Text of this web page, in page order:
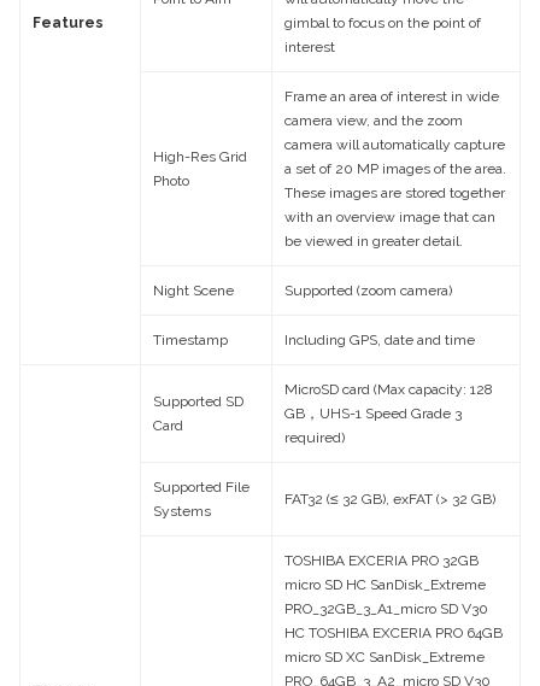
Features
gimbal to focus on the point of
interest
High-Res Grid
Photo
Frame an area of interest in wide
camera view, and the zoom
camera will automatically capture
a set of 20 MP images of the area.
These images are stored together
with an overview image that can
be viewed in greater detail.
Night Scene Supported (zoom camera)
Timestamp Including GPS, date and time
Supported SD
Card
MicroSD card (Max capacity: 128
GB，UHS-1 Speed Grade 3
required)
Supported File
Systems
FAT32 (≤ 32 GB), exFAT (> 32 GB)
TOSHIBA EXCERIA PRO 32GB
micro SD HC SanDisk_Extreme
PRO_32GB_3_A1_micro SD V30
HC TOSHIBA EXCERIA PRO 64GB
micro SD XC SanDisk_Extreme
PRO_64GB_3_A2_micro SD V30